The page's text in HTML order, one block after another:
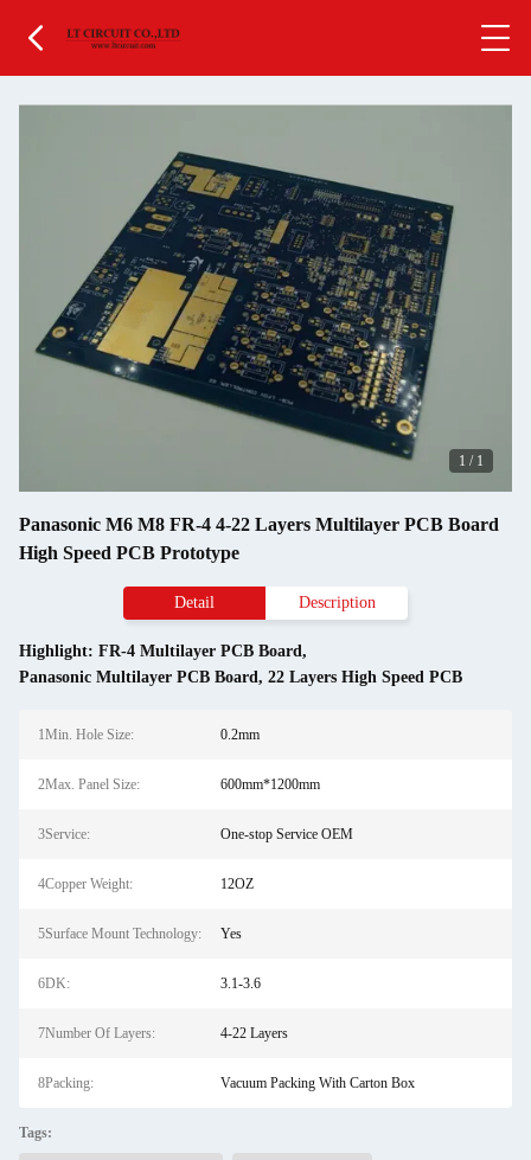
1 / 1
Panasonic M6 M8 FR-4 4-22 Layers Multilayer PCB Board
High Speed PCB Prototype
Detail Description
Highlight: FR-4 Multilayer PCB Board,
Panasonic Multilayer PCB Board, 22 Layers High Speed PCB
1Min. Hole Size: 0.2mm
2Max. Panel Size: 600mm*1200mm
3Service: One-stop Service OEM
4Copper Weight: 12OZ
5Surface Mount Technology: Yes
6DK: 3.1-3.6
7Number Of Layers: 4-22 Layers
8Packing: Vacuum Packing With Carton Box
Tags: